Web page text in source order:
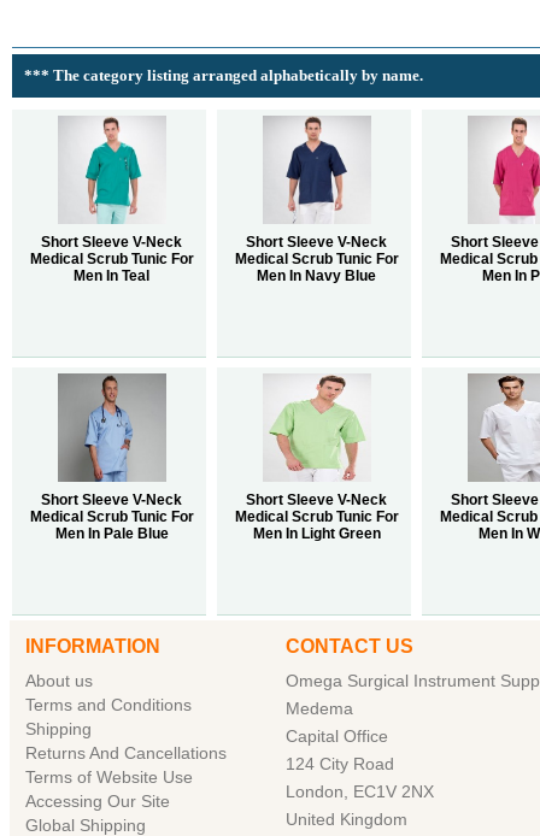
*** The category listing arranged alphabetically by name.
Short Sleeve V-Neck
Medical Scrub Tunic For
Men In Teal
Short Sleeve V-Neck
Medical Scrub Tunic For
Men In Navy Blue
Short
Medical
Men In
Short Sleeve V-Neck
Medical Scrub Tunic For
Men In Pale Blue
Short Sleeve V-Neck
Medical Scrub Tunic For
Men In Light Green
Short
Medical
Men In
INFORMATION
About us
Terms and Conditions
Shipping
Returns And Cancellations
Terms of Website Use
Accessing Our Site
Global Shipping
CONTACT US
Omega Surgical Instrument
Medema
Capital Office
124 City Road
London, EC1V 2NX
United Kingdom